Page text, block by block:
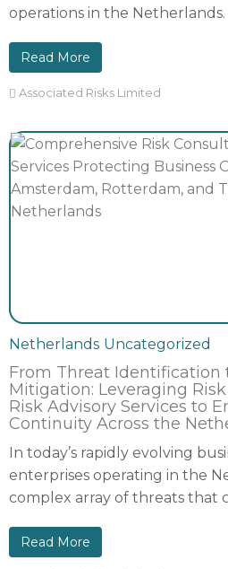
operations in the Netherlands.
Read More
Associated Risks Limited
Netherlands Uncategorized
From Threat Identification
Mitigation: Leveraging
Risk Advisory Services to
Continuity Across the
In today’s rapidly evolving
enterprises operating in the
complex array of threats that
Read More